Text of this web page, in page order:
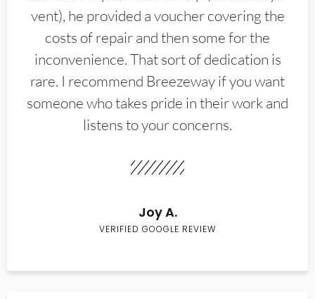
vent), he provided a voucher covering the
costs of repair and then some for the
inconvenience. That sort of dedication is
rare. I recommend Breezeway if you want
someone who takes pride in their work and
listens to your concerns.
Joy A.
VERIFIED GOOGLE REVIEW